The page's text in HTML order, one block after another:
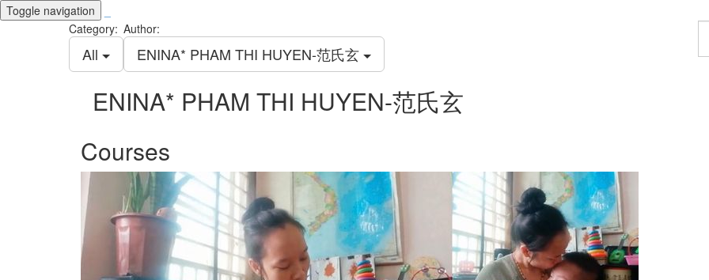
Toggle navigation
Category:
All
Author:
ENINA* PHAM THI HUYEN-范氏玄
ENINA* PHAM THI HUYEN-范氏玄
Courses